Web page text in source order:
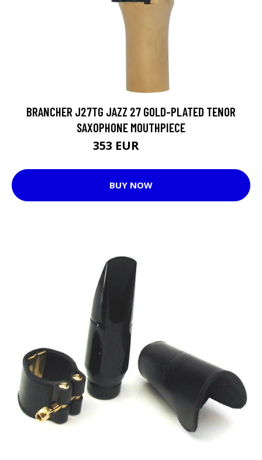
BRANCHER J27TG JAZZ 27 GOLD-PLATED TENOR
SAXOPHONE MOUTHPIECE
353 EUR
BUY NOW